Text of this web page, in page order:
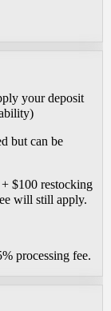
your deposit
but can be
$100 restocking
will still apply.
processing fee.